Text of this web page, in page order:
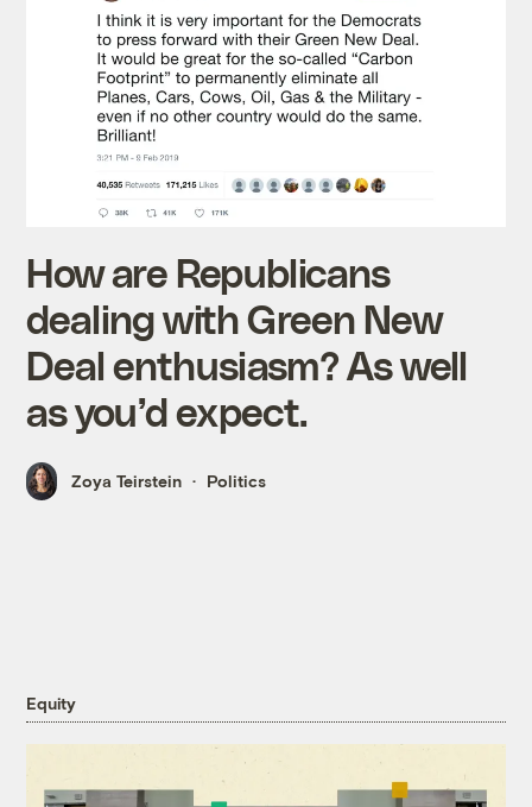
How are Republicans
dealing with Green New
Deal enthusiasm? As well
as you’d expect.
Zoya Teirstein Politics
Equity